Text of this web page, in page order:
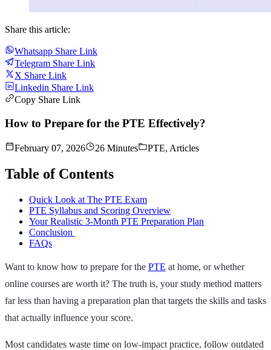
Share this article:
Whatsapp Share Link
Telegram Share Link
X Share Link
Linkedin Share Link
Copy Share Link
How to Prepare for the PTE Effectively?
February 07, 2026 26 Minutes PTE, Articles
Table of Contents
Quick Look at The PTE Exam
PTE Syllabus and Scoring Overview
Your Realistic 3-Month PTE Preparation Plan
Conclusion
FAQs
Want to know how to prepare for the PTE at home, or whether
online courses are worth it? The truth is, your study method matters
far less than having a preparation plan that targets the skills and tasks
that actually influence your score.
Most candidates waste time on low‑impact practice, follow outdated